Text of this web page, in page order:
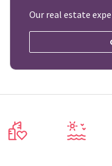
Our real estate